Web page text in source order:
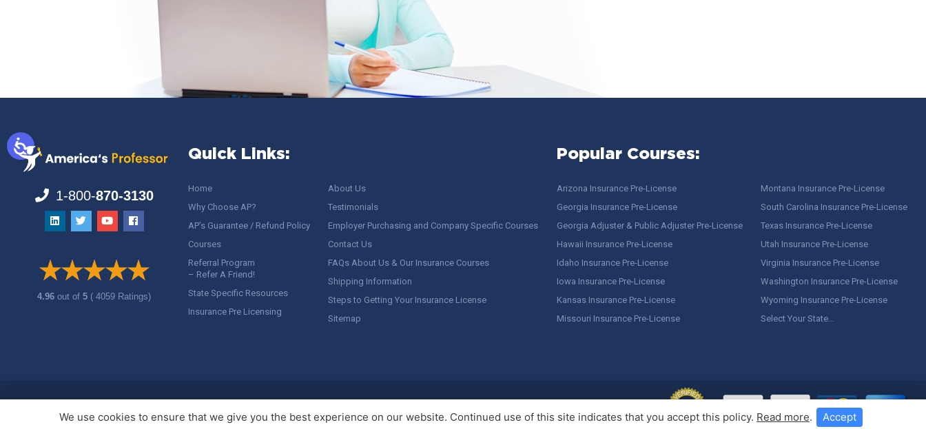
1-800-870-3130
4.96out of5 ( 4059 Ratings)
Quick Links:
Home
Why Choose AP?
AP’s Guarantee / Refund Policy
Courses
Referral Program
– Refer A Friend!
State Specific Resources
Insurance Pre Licensing
About Us
Testimonials
Employer Purchasing and Company Specific Courses
Contact Us
FAQs About Us & Our Insurance Courses
Shipping Information
Steps to Getting Your Insurance License
Sitemap
Popular Courses:
Arizona Insurance Pre-License
Georgia Insurance Pre-License
Georgia Adjuster & Public Adjuster Pre-License
Hawaii Insurance Pre-License
Idaho Insurance Pre-License
Iowa Insurance Pre-License
Kansas Insurance Pre-License
Missouri Insurance Pre-License
Montana Insurance Pre-License
South Carolina Insurance Pre-License
Texas Insurance Pre-License
Utah Insurance Pre-License
Virginia Insurance Pre-License
Washington Insurance Pre-License
Wyoming Insurance Pre-License
Select Your State…
We use cookies to ensure that we give you the best experience on our website. Continued use of this site indicates that you accept this policy. Read more. Accept